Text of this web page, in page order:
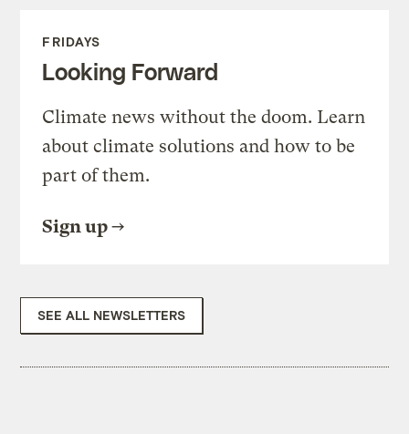
FRIDAYS
Looking Forward
Climate news without the doom. Learn
about climate solutions and how to be
part of them.
Sign up
SEE ALL NEWSLETTERS